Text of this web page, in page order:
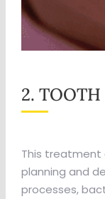
2. TOOTH
This treatment
planning and
processes,